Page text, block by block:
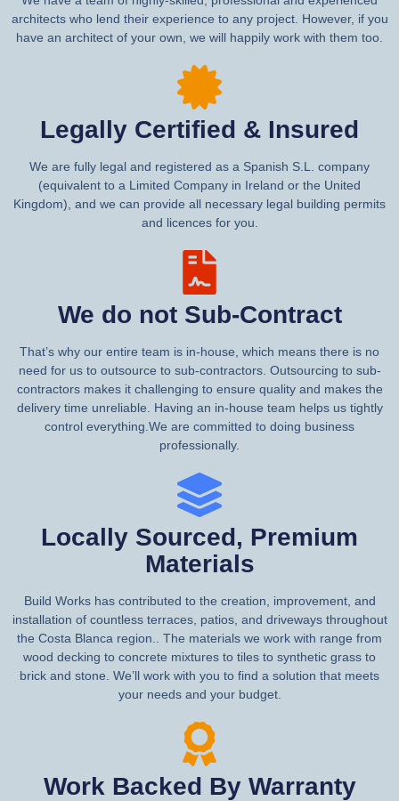
architects who lend their experience to any project. However, if you
have an architect of your own, we will happily work with them too.
Legally Certified & Insured
We are fully legal and registered as a Spanish S.L. company
(equivalent to a Limited Company in Ireland or the United
Kingdom), and we can provide all necessary legal building permits
and licences for you.
We do not Sub-Contract
That’s why our entire team is in-house, which means there is no
need for us to outsource to sub-contractors. Outsourcing to sub-
contractors makes it challenging to ensure quality and makes the
delivery time unreliable. Having an in-house team helps us tightly
control everything.We are committed to doing business
professionally.
Locally Sourced, Premium
Materials
Build Works has contributed to the creation, improvement, and
installation of countless terraces, patios, and driveways throughout
the Costa Blanca region.. The materials we work with range from
wood decking to concrete mixtures to tiles to synthetic grass to
brick and stone. We’ll work with you to find a solution that meets
your needs and your budget.
Work Backed By Warranty